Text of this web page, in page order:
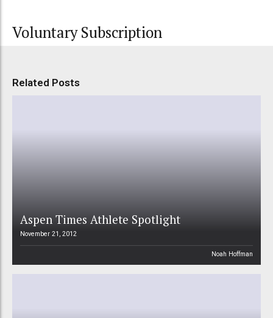
Voluntary Subscription
Related Posts
Aspen Times Athlete Spotlight
November 21, 2012
Noah Hoffman